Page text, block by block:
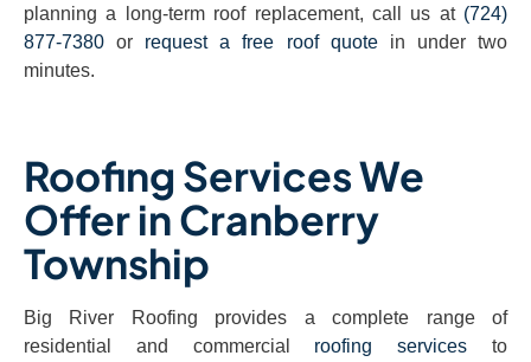
planning a long-term roof replacement, call us at (724)
877-7380 or request a free roof quotein under two
minutes.
Roofing Services We
Offer in Cranberry
Township
Big River Roofing provides a complete range of
residential and commercial roofing services to